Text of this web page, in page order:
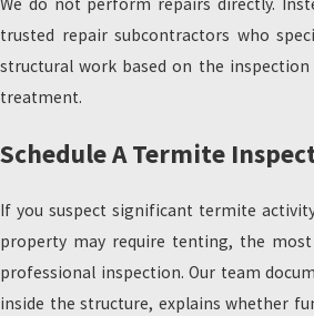
We do not perform repairs directly.
trusted repair subcontractors who
structural work based on the
treatment.
Schedule A Termite
If you suspect significant termite
property may require tenting, the
professional inspection. Our team
inside the structure, explains whether